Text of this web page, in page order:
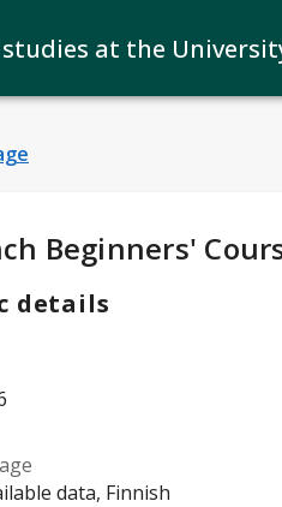
at the
Details:
Beginners'
details
data, Finnish